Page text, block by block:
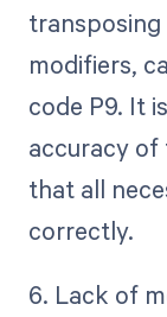
modifiers,
code P9. It
accuracy of
that all
correctly.
6. Lack of